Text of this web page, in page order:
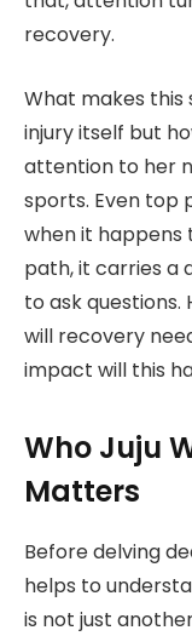
recovery.
What makes this
injury itself but
attention to her
sports. Even top
when it happens
path, it carries a
to ask questions.
will recovery
impact will this
Who Juju
Matters
Before delving
helps to
is not just